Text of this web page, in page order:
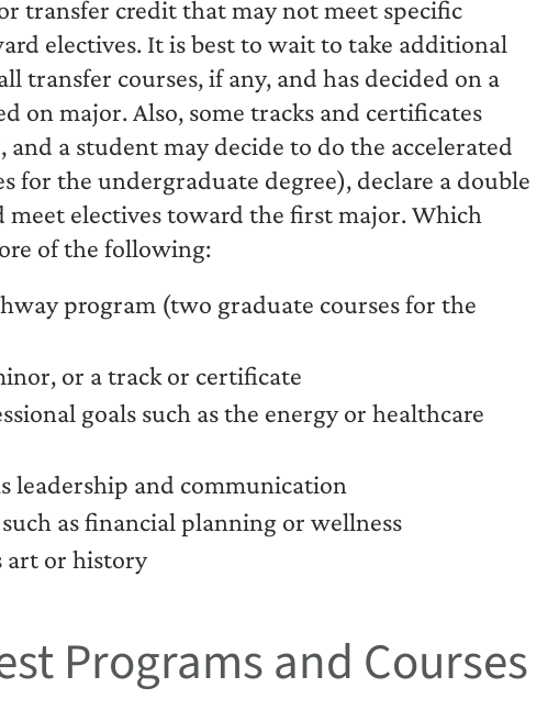
transfer credit that may not meet specific
electives. It is best to wait to take additional
transfer courses, if any, and has decided on a
on major. Also, some tracks and certificates
a student may decide to do the accelerated
for the undergraduate degree), declare a double
electives toward the first major. Which
of the following:
program (two graduate courses for the
or a track or certificate
goals such as the energy or healthcare
leadership and communication
as financial planning or wellness
art or history
Programs and Courses